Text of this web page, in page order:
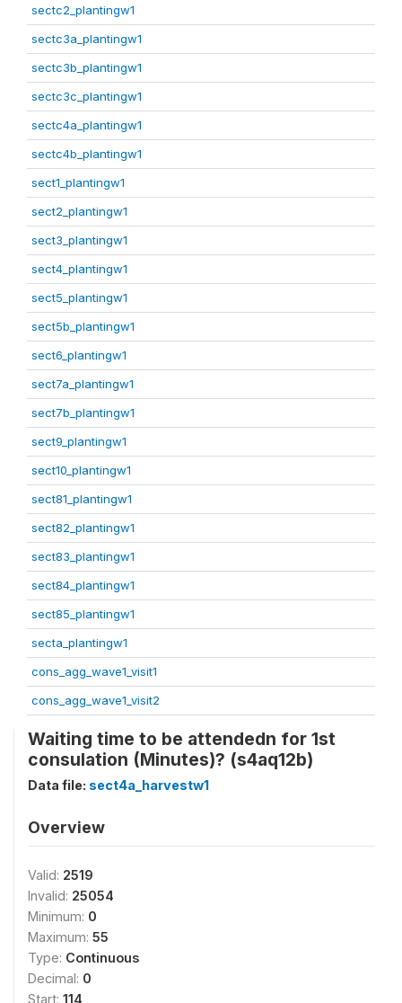
sectc2_plantingw1
sectc3a_plantingw1
sectc3b_plantingw1
sectc3c_plantingw1
sectc4a_plantingw1
sectc4b_plantingw1
sect1_plantingw1
sect2_plantingw1
sect3_plantingw1
sect4_plantingw1
sect5_plantingw1
sect5b_plantingw1
sect6_plantingw1
sect7a_plantingw1
sect7b_plantingw1
sect9_plantingw1
sect10_plantingw1
sect81_plantingw1
sect82_plantingw1
sect83_plantingw1
sect84_plantingw1
sect85_plantingw1
secta_plantingw1
cons_agg_wave1_visit1
cons_agg_wave1_visit2
Waiting time to be attendedn for 1st
consulation (Minutes)? (s4aq12b)
Data file: sect4a_harvestw1
Overview
Valid: 2519
Invalid: 25054
Minimum: 0
Maximum: 55
Type: Continuous
Decimal: 0
Start: 114